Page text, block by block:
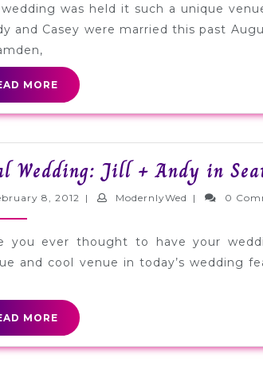
wedding was held it such a unique
and Casey were married this past
MORE
READ
MORE
Wedding: Jill + Andy in
8, 2012 February
| ModernlyWed ModernlyWed
| 0
you ever thought to have your
and cool venue in today’s wedding
MORE
READ
MORE